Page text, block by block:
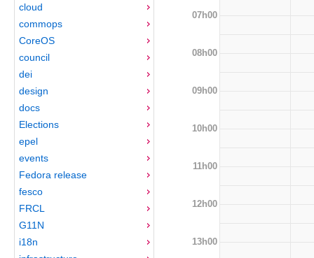
cloud
commops
CoreOS
council
dei
design
docs
Elections
epel
events
Fedora release
fesco
FRCL
G11N
i18n
07h00
08h00
09h00
10h00
11h00
12h00
13h00